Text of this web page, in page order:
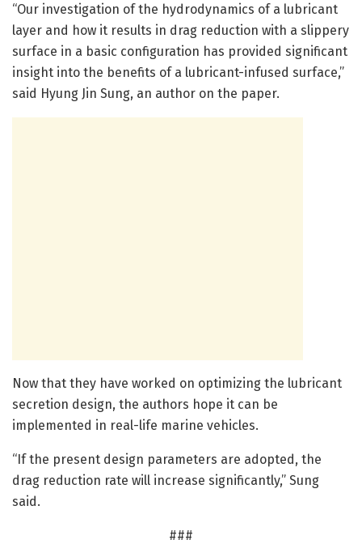
“Our investigation of the hydrodynamics of a lubricant
layer and how it results in drag reduction with a slippery
surface in a basic configuration has provided significant
insight into the benefits of a lubricant-infused surface,”
said Hyung Jin Sung, an author on the paper.
Now that they have worked on optimizing the lubricant
secretion design, the authors hope it can be
implemented in real-life marine vehicles.
“If the present design parameters are adopted, the
drag reduction rate will increase significantly,” Sung
said.
###